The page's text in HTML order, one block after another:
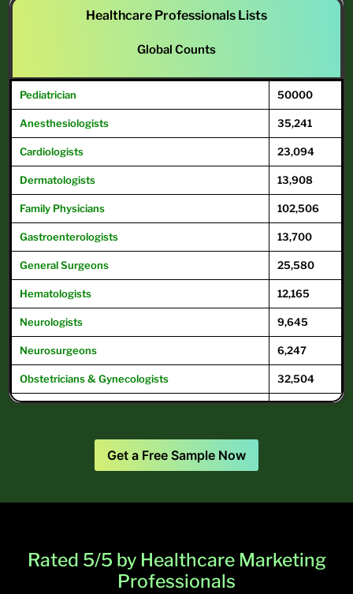
Healthcare Professionals Lists
Global Counts
Pediatrician 50000
Anesthesiologists 35,241
Cardiologists 23,094
Dermatologists 13,908
Family Physicians 102,506
Gastroenterologists 13,700
GeneralSurgeons 25,580
Hematologists 12,165
Neurologists 9,645
Neurosurgeons 6,247
Obstetricians & Gynecologists 32,504
Get a Free Sample Now
Rated 5/5 by Healthcare Marketing
Professionals